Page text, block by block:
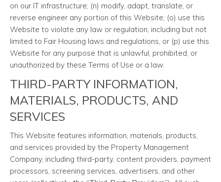
on our IT infrastructure; (n) modify, adapt, translate, or
reverse engineer any portion of this Website; (o) use this
Website to violate any law or regulation, including but not
limited to Fair Housing laws and regulations, or (p) use this
Website for any purpose that is unlawful, prohibited, or
unauthorized by these Terms of Use or a law.
THIRD-PARTY INFORMATION,
MATERIALS, PRODUCTS, AND
SERVICES
This Website features information, materials, products,
and services provided by the Property Management
Company, including third-party, content providers, payment
processors, screening services, advertisers, and other